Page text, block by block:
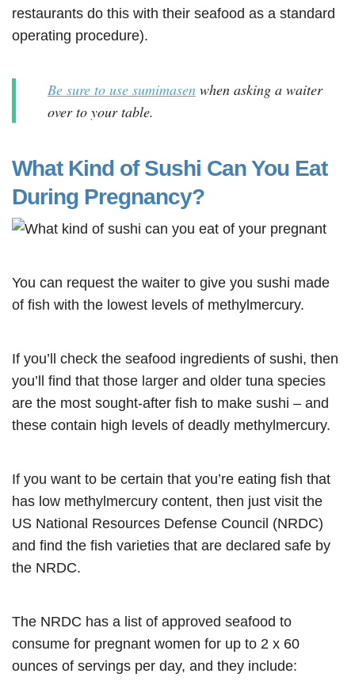
restaurants do this with their seafood as a standard
operating procedure).
Be sure to use sumimasen when asking a waiter
over to your table.
What Kind of Sushi Can You Eat
During Pregnancy?
You can request the waiter to give you sushi made
of fish with the lowest levels of methylmercury.
If you’ll check the seafood ingredients of sushi, then
you’ll find that those larger and older tuna species
are the most sought-after fish to make sushi – and
these contain high levels of deadly methylmercury.
If you want to be certain that you’re eating fish that
has low methylmercury content, then just visit the
US National Resources Defense Council (NRDC)
and find the fish varieties that are declared safe by
the NRDC.
The NRDC has a list of approved seafood to
consume for pregnant women for up to 2 x 60
ounces of servings per day, and they include: